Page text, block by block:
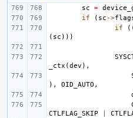
sc =
if
( sc ->
if
( sc )))
_ctx (dev ),
),
OID_AUTO ,
CTLFLAG_SKIP